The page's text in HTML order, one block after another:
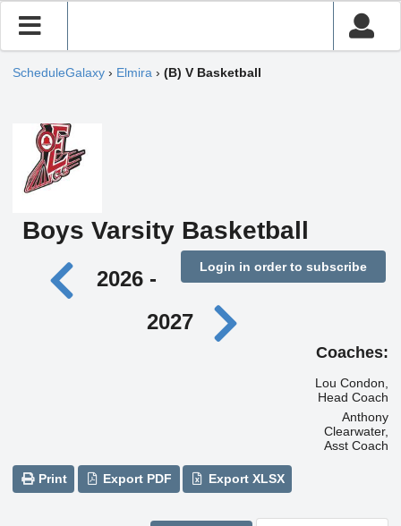
ScheduleGalaxy › Elmira › (B) V Basketball
Boys Varsity Basketball
Login in order to subscribe
2026 -
2027
Coaches:
Lou Condon,
Head Coach
Anthony
Clearwater,
Asst Coach
Print Export PDF Export XLSX